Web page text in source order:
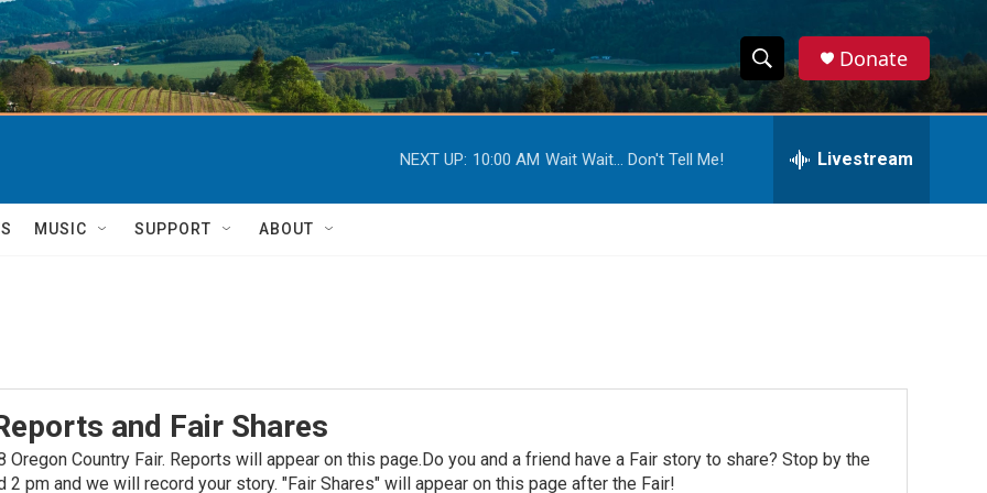
S
h
w
r
h
S
e
h
Donate
NEXT UP: 10:00 AM Wait Wait... Don't Tell Me! Livestream
MUSIC SUPPORT ABOUT
and Fair Shares
Country Fair. Reports will appear on this page.Do you and a friend have a Fair story to share? Stop by the
2 pm and we will record your story. "Fair Shares" will appear on this page after the Fair!